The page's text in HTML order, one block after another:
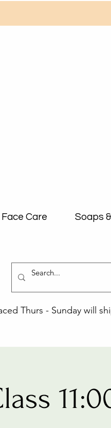
Face Care Soaps
Thurs - Sunday will